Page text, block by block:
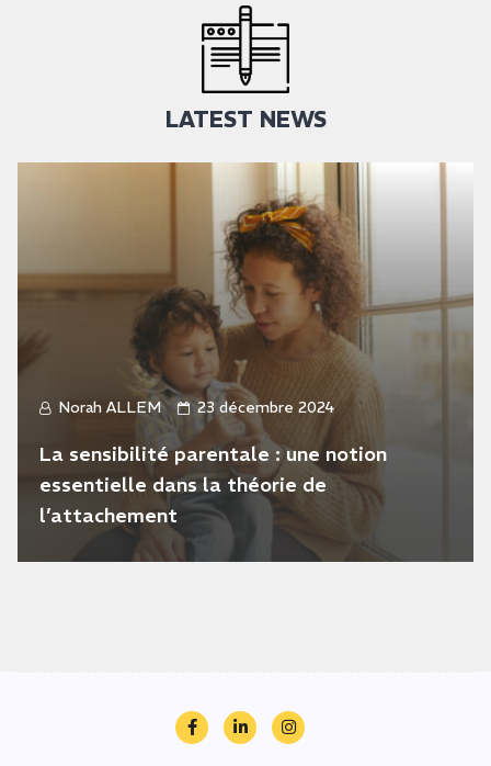
LATEST NEWS
Norah ALLEM 23 décembre 2024
La sensibilité parentale : une notion
essentielle dans la théorie de
l’attachement